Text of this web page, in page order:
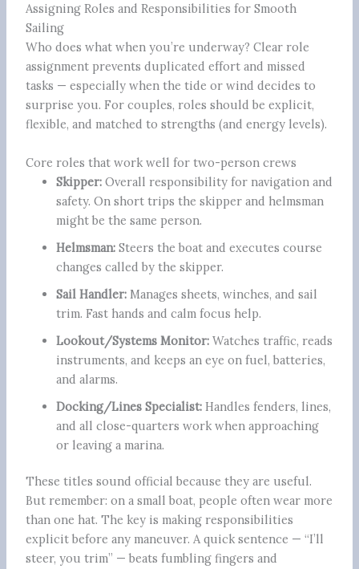
Assigning Roles and Responsibilities for Smooth
Sailing
Who does what when you’re underway? Clear role
assignment prevents duplicated effort and missed
tasks — especially when the tide or wind decides to
surprise you. For couples, roles should be explicit,
flexible, and matched to strengths (and energy levels).
Core roles that work well for two-person crews
Skipper: Overall responsibility for navigation and
safety. On short trips the skipper and helmsman
might be the same person.
Helmsman: Steers the boat and executes course
changes called by the skipper.
Sail Handler: Manages sheets, winches, and sail
trim. Fast hands and calm focus help.
Lookout/Systems Monitor: Watches traffic, reads
instruments, and keeps an eye on fuel, batteries,
and alarms.
Docking/Lines Specialist: Handles fenders, lines,
and all close-quarters work when approaching
or leaving a marina.
These titles sound official because they are useful.
But remember: on a small boat, people often wear more
than one hat. The key is making responsibilities
explicit before any maneuver. A quick sentence — “I’ll
steer, you trim” — beats fumbling fingers and